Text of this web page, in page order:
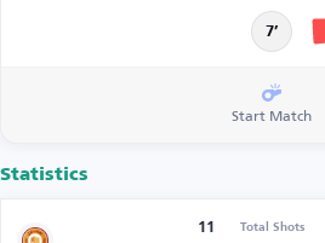
7’
Start Match
Statistics
11 Total Shots